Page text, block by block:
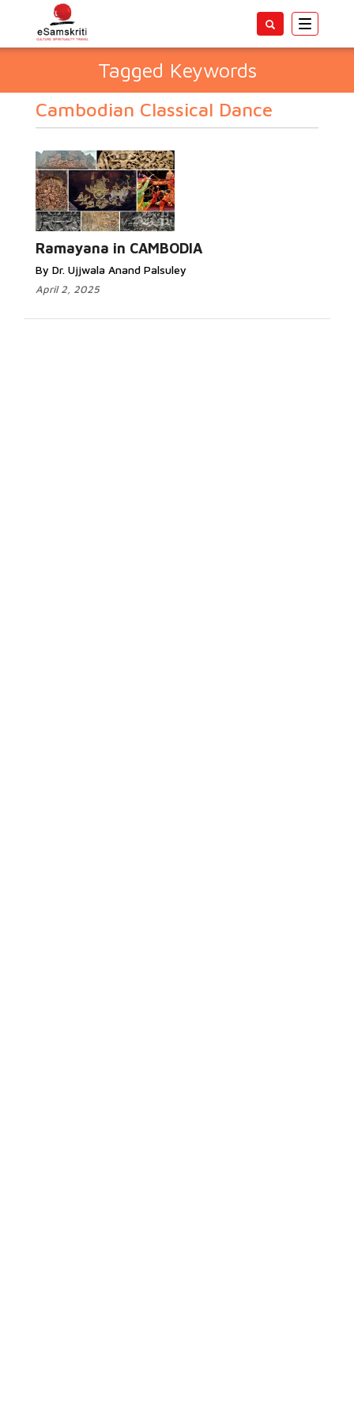
Toggle
Tagged Keywords
Cambodian Classical Dance
Ramayana in CAMBODIA
By Dr. Ujjwala Anand Palsuley
April 2, 2025